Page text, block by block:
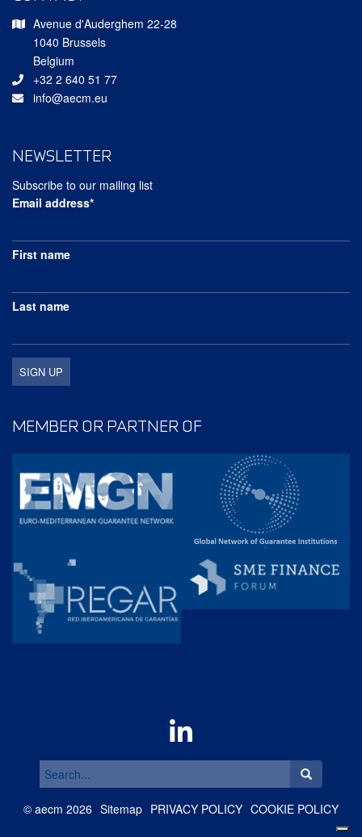
Avenue d'Auderghem 22-28
1040 Brussels
Belgium
+32 2 640 51 77
info@aecm.eu
NEWSLETTER
Subscribe to our mailing list
Email address*
First name
Last name
MEMBER OR PARTNER OF
for:
© aecm 2026 Sitemap PRIVACY POLICY COOKIE POLICY